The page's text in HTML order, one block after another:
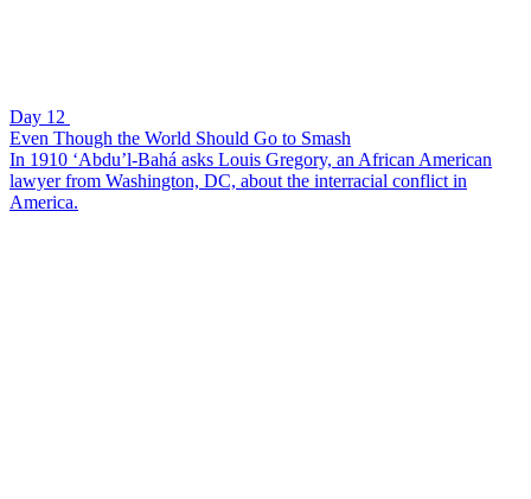
Day 12
Even Though the World Should Go to Smash
In 1910 ‘Abdu’l-Bahá asks Louis Gregory, an African American
lawyer from Washington, DC, about the interracial conflict in
America.